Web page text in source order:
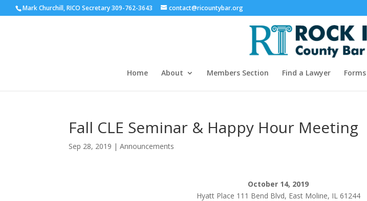
Mark Churchill, RICO Secretary 309-762-3643 contact@ricountybar.org
Home About Members Section Find a Lawyer Forms
Fall CLE Seminar & Happy Hour Meeting
Sep 28, 2019 |Announcements
October 14, 2019
Hyatt Place 111 Bend Blvd, East Moline, IL 61244